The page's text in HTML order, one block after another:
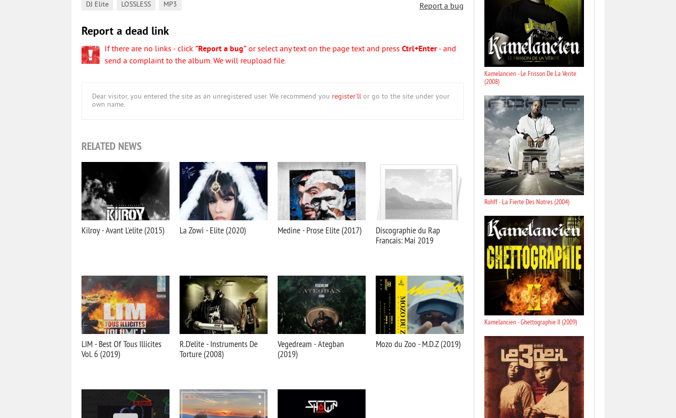
Report a bug
DJ Elite LOSSLESS MP3
Report a dead link
If there are no links - click "Report a bug" or select any text on the page text and press Ctrl+Enter - and
send a complaint to the album. We will reupload file.
Dear visitor, you entered the site as an unregistered user. We recommend you register'll or go to the site under your
own name.
RELATED NEWS
Kilroy - Avant L'elite (2015) La Zowi - Elite (2020) Medine - Prose Elite (2017)
Discographie du Rap
Francais: Mai 2019
LIM - Best Of Tous Illicites
Vol. 6 (2019)
R.D'elite - Instruments De
Torture (2008)
Vegedream - Ategban
(2019)
Mozo du Zoo - M.D.Z (2019)
Kamelancien - Le Frisson De La Verite
(2008)
Rohff - La Fierte Des Notres (2004)
Kamelancien - Ghettographie II (2009)